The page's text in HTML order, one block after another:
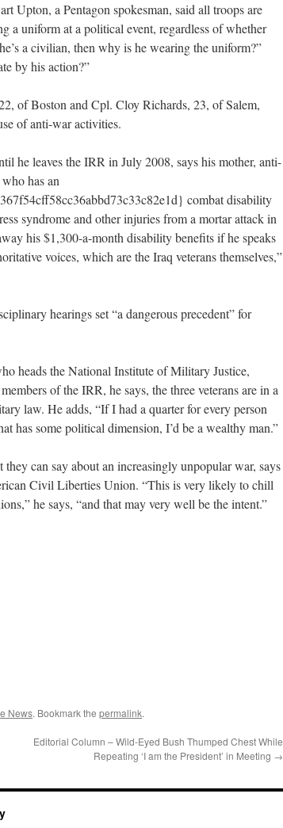
Upton, a Pentagon spokesman, said all troops are
a uniform at a political event, regardless of whether
a civilian, then why is he wearing the uniform?”
by his action?”
of Boston and Cpl. Cloy Richards, 23, of Salem,
of anti-war activities.
he leaves the IRR in July 2008, says his mother, anti-
has an
combat disability
syndrome and other injuries from a mortar attack in
his $1,300-a-month disability benefits if he speaks
voices, which are the Iraq veterans themselves,”
hearings set “a dangerous precedent” for
heads the National Institute of Military Justice,
of the IRR, he says, the three veterans are in a
law. He adds, “If I had a quarter for every person
has some political dimension, I’d be a wealthy man.”
can say about an increasingly unpopular war, says
Civil Liberties Union. “This is very likely to chill
he says, “and that may very well be the intent.”
News. Bookmark the permalink.
Editorial Column – Wild-Eyed Bush Thumped Chest While
Repeating ‘I am the President’ in Meeting →